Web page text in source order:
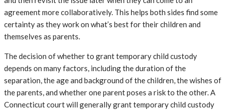
agreement more collaboratively. This helps both sides find some
certainty as they work on what’s best for their children and
themselves as parents.
The decision of whether to grant temporary child custody
depends on many factors, including the duration of the
separation, the age and background of the children, the wishes of
the parents, and whether one parent poses a risk to the other. A
Connecticut court will generally grant temporary child custody